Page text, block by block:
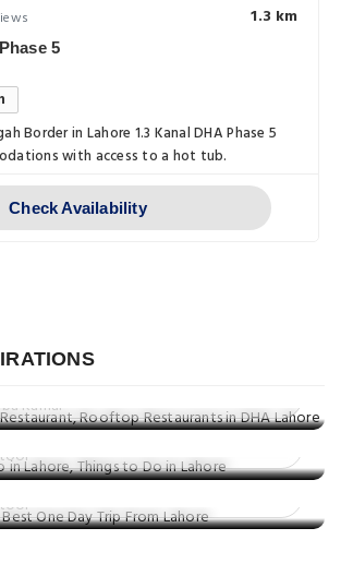
1.3 km
5
Border in Lahore 1.3 Kanal DHA Phase 5
with access to a hot tub.
Check Availability
with a View
Kamal
Lahore: Top 10
Day Trips
05 Mar, 2025